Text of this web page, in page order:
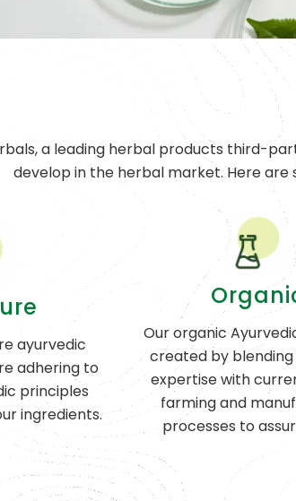
a leading herbal products third-
develop in the herbal market. Here
ayurvedic
adhering to
principles
ingredients.
Our organic
created by
expertise with
farming and
processes to